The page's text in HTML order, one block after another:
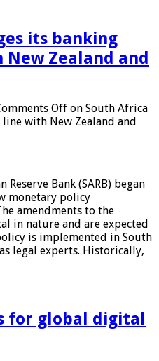
its banking
Zealand and
Off on South Africa
with New Zealand and
Bank (SARB) began
monetary policy
amendments to the
in nature and are expected
is implemented in South
legal experts. Historically,
for global digital